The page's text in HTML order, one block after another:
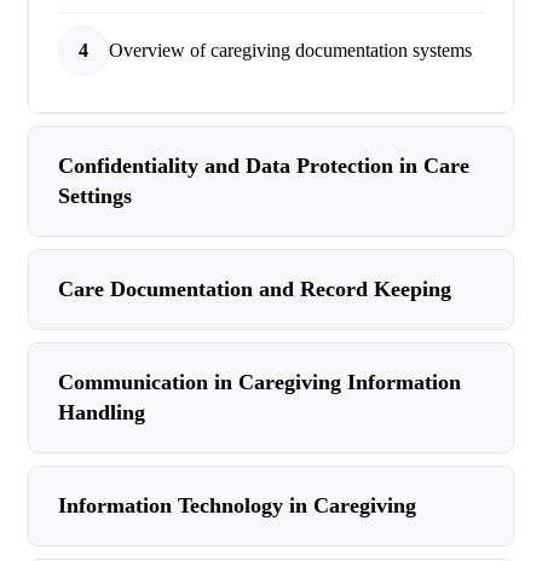
4 Overview of caregiving documentation systems
Confidentiality and Data Protection in Care
Settings
Care Documentation and Record Keeping
Communication in Caregiving Information
Handling
Information Technology in Caregiving